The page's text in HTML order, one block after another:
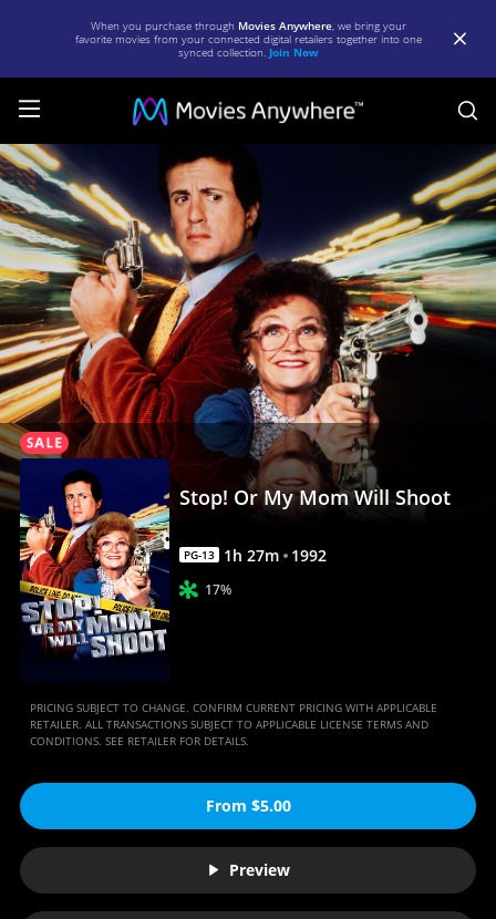
When you purchase through Movies Anywhere, we bring your
favorite movies from your connected digital retailers together into one
synced collection. Join Now
Stop!
Or
My
Mom
Will
Shoot
|
Full
Movie
|
Movies
Anywhere
Stop! Or My Mom Will Shoot
PG-13 1h 27m 1992
17%
PRICING SUBJECT TO CHANGE. CONFIRM CURRENT PRICING WITH APPLICABLE
RETAILER. ALL TRANSACTIONS SUBJECT TO APPLICABLE LICENSE TERMS AND
CONDITIONS. SEE RETAILER FOR DETAILS.
From $5.00
Preview